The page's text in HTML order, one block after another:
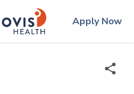
ingenovislogo
Apply Now